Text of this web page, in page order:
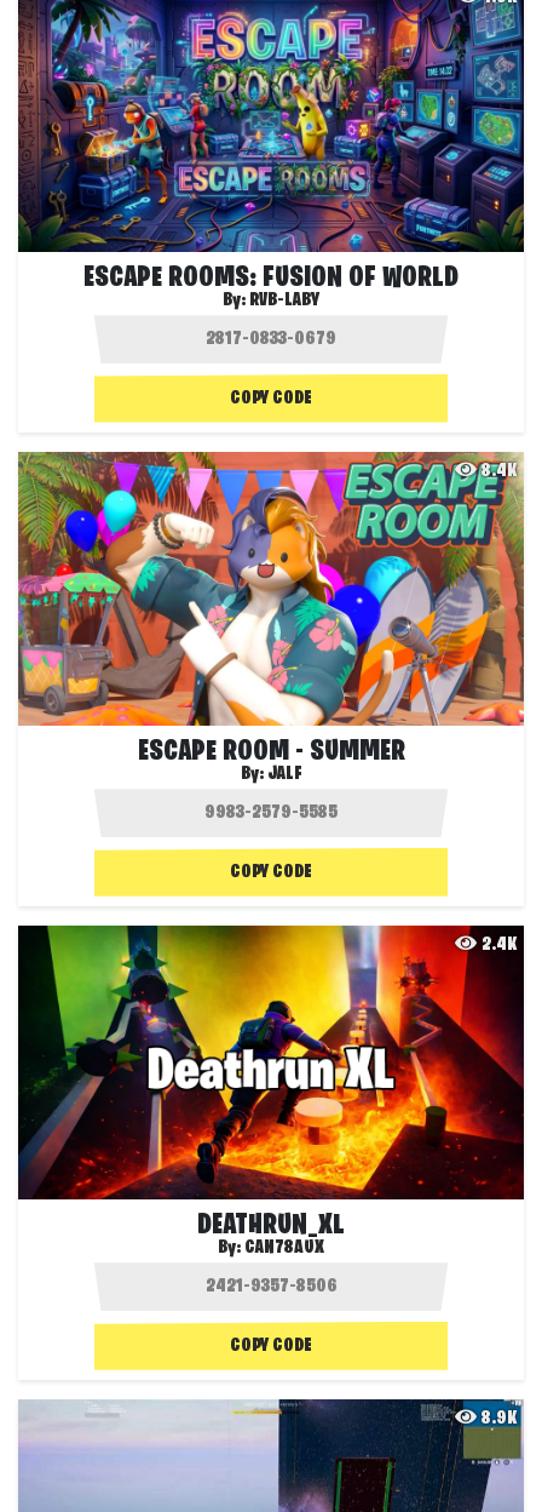
ESCAPE ROOMS: FUSION OF WORLD
By: RVB-LABY
COPY CODE
8.4K
ESCAPE ROOM - SUMMER
By: JALF
COPY CODE
2.4K
DEATHRUN_XL
By: CAN78AUX
COPY CODE
8.9K